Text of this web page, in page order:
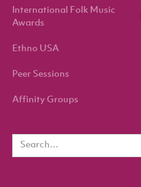
International Folk Music
Awards
Ethno USA
Peer Sessions
Affinity Groups